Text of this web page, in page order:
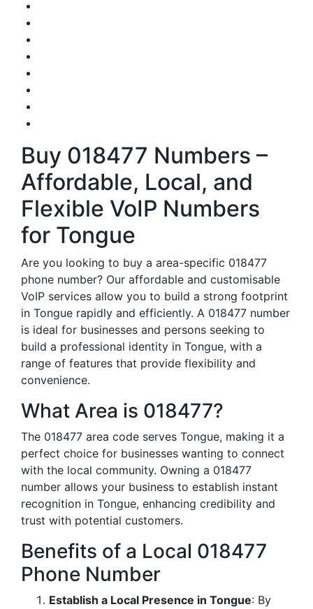
Buy 018477 Numbers –
Affordable, Local, and
Flexible VoIP Numbers
for Tongue
Are you looking to buy a area-specific 018477
phone number? Our affordable and customisable
VoIP services allow you to build a strong footprint
in Tongue rapidly and efficiently. A 018477 number
is ideal for businesses and persons seeking to
build a professional identity in Tongue, with a
range of features that provide flexibility and
convenience.
What Area is 018477?
The 018477 area code serves Tongue, making it a
perfect choice for businesses wanting to connect
with the local community. Owning a 018477
number allows your business to establish instant
recognition in Tongue, enhancing credibility and
trust with potential customers.
Benefits of a Local 018477
Phone Number
Establish a Local Presence in Tongue: By